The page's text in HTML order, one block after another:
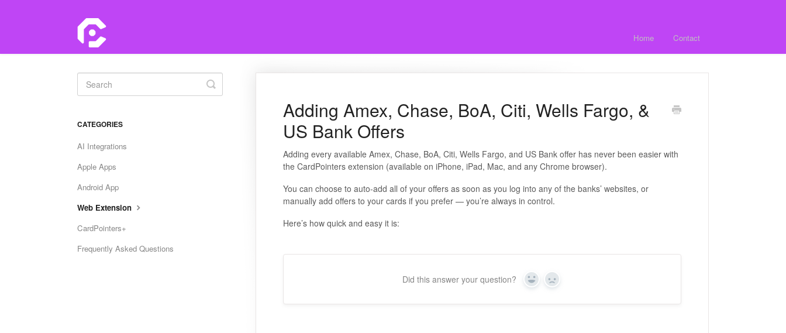
Home Contact
Adding Amex, Chase, BoA, Citi, Wells Fargo, &
US Bank Offers
Adding every available Amex, Chase, BoA, Citi, Wells Fargo, and US Bank offer has never been easier with
the CardPointers extension (available on iPhone, iPad, Mac, and any Chrome browser).
You can choose to auto-add all of your offers as soon as you log into any of the banks’ websites, or
manually add offers to your cards if you prefer — you’re always in control.
Here’s how quick and easy it is:
Did this answer your question? Yes No
Toggle
Search
CATEGORIES
AI Integrations
Apple Apps
Android App
Web Extension
CardPointers+
Frequently Asked Questions